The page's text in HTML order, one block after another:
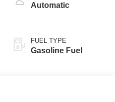
Automatic
FUEL TYPE
Gasoline Fuel